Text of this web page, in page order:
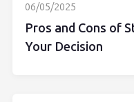
06/05/2025
Pros and Cons of
Your Decision